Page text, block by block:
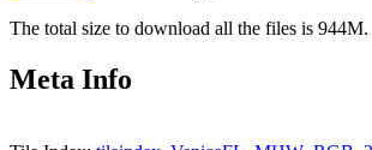
The total size to download all the files is 944M.
Meta Info